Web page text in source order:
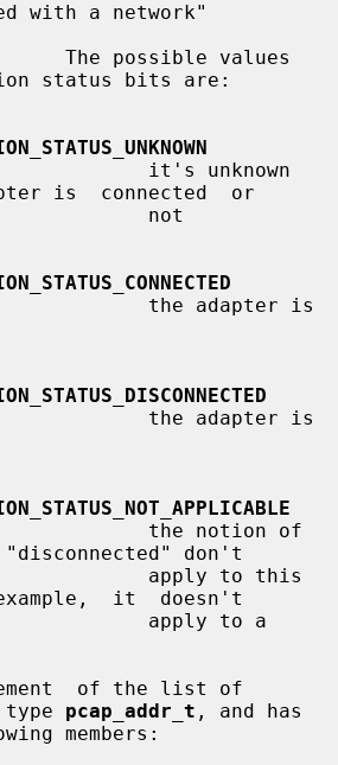
with a network"
status bits are:
is  connected  or
"disconnected" don't
it  doesn't
pcap_addr_t , and has